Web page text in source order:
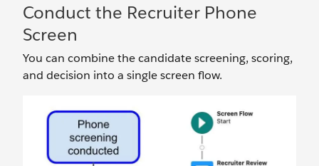
Conduct the Recruiter Phone
Screen
You can combine the candidate screening, scoring,
and decision into a single screen flow.